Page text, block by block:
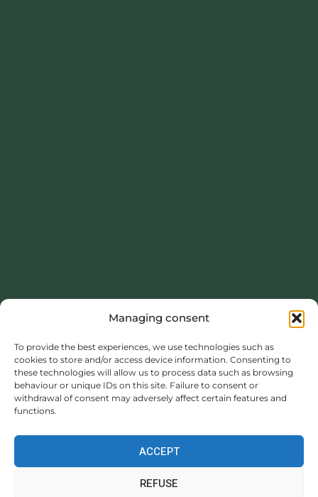
Managing consent
To provide the best experiences, we use technologies such as
cookies to store and/or access device information. Consenting to
these technologies will allow us to process data such as browsing
behaviour or unique IDs on this site. Failure to consent or
withdrawal of consent may adversely affect certain features and
functions.
ACCEPT
REFUSE
This project was carried out with the financial support of the
https://www.normandie.fr
|Privacy policy